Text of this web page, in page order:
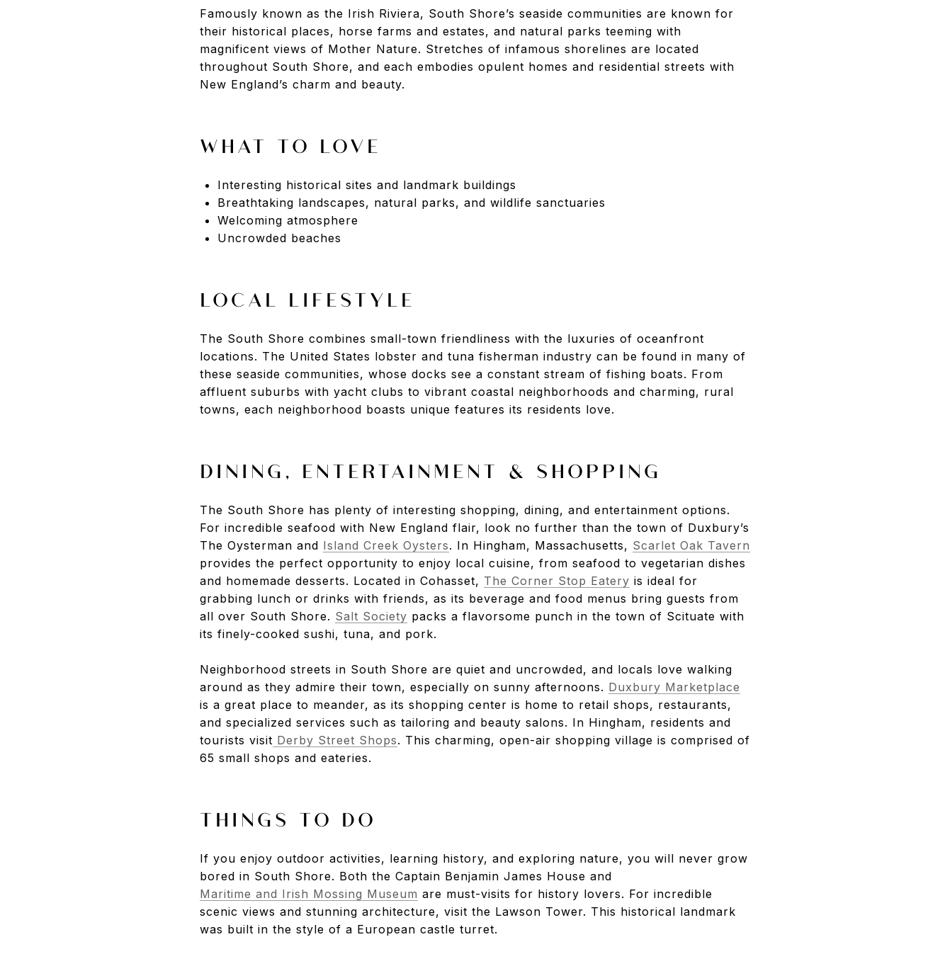
Famously known as the Irish Riviera, South Shore’s seaside communities are known for
their historical places, horse farms and estates, and natural parks teeming with
magnificent views of Mother Nature. Stretches of infamous shorelines are located
throughout South Shore, and each embodies opulent homes and residential streets with
New England’s charm and beauty.
WHAT TO LOVE
Interesting historical sites and landmark buildings
Breathtaking landscapes, natural parks, and wildlife sanctuaries
Welcoming atmosphere
Uncrowded beaches
LOCAL LIFESTYLE
The South Shore combines small-town friendliness with the luxuries of oceanfront
locations. The United States lobster and tuna fisherman industry can be found in many of
these seaside communities, whose docks see a constant stream of fishing boats. From
affluent suburbs with yacht clubs to vibrant coastal neighborhoods and charming, rural
towns, each neighborhood boasts unique features its residents love.
DINING, ENTERTAINMENT & SHOPPING
The South Shore has plenty of interesting shopping, dining, and entertainment options.
For incredible seafood with New England flair, look no further than the town of Duxbury’s
The Oysterman and Island Creek Oysters. In Hingham, Massachusetts, Scarlet Oak Tavern
provides the perfect opportunity to enjoy local cuisine, from seafood to vegetarian dishes
and homemade desserts. Located in Cohasset, The Corner Stop Eatery is ideal for
grabbing lunch or drinks with friends, as its beverage and food menus bring guests from
all over South Shore. Salt Society packs a flavorsome punch in the town of Scituate with
its finely-cooked sushi, tuna, and pork.
Neighborhood streets in South Shore are quiet and uncrowded, and locals love walking
around as they admire their town, especially on sunny afternoons. Duxbury Marketplace
is a great place to meander, as its shopping center is home to retail shops, restaurants,
and specialized services such as tailoring and beauty salons. In Hingham, residents and
tourists visit Derby Street Shops. This charming, open-air shopping village is comprised of
65 small shops and eateries.
THINGS TO DO
If you enjoy outdoor activities, learning history, and exploring nature, you will never grow
bored in South Shore. Both the Captain Benjamin James House and
Maritime and Irish Mossing Museum are must-visits for history lovers. For incredible
scenic views and stunning architecture, visit the Lawson Tower. This historical landmark
was built in the style of a European castle turret.